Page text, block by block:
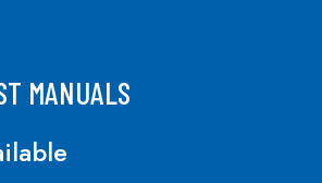
MANUALS